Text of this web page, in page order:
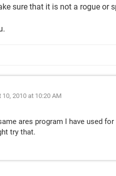
sure that it is not a rogue or
10, 2010 at 10:20 AM
ares program I have used
try that.